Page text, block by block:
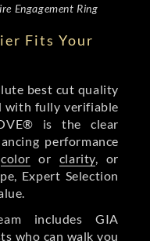
Engagement Ring
Fits Your
best cut quality
with fully verifiable
is the clear
performance
color or clarity, or
Expert Selection
includes GIA
who can walk you